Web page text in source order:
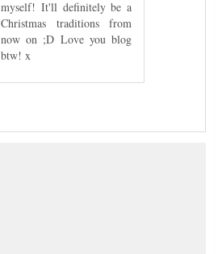
myself! It'll definitely be a
Christmas traditions from
now on ;D Love you blog
btw! x